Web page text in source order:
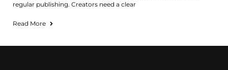
regular publishing. Creators need a clear
Read More